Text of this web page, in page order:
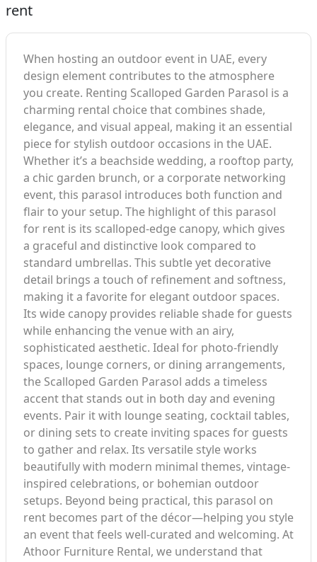
rent
When hosting an outdoor event in UAE, every
design element contributes to the atmosphere
you create. Renting Scalloped Garden Parasol is a
charming rental choice that combines shade,
elegance, and visual appeal, making it an essential
piece for stylish outdoor occasions in the UAE.
Whether it’s a beachside wedding, a rooftop party,
a chic garden brunch, or a corporate networking
event, this parasol introduces both function and
flair to your setup. The highlight of this parasol
for rent is its scalloped-edge canopy, which gives
a graceful and distinctive look compared to
standard umbrellas. This subtle yet decorative
detail brings a touch of refinement and softness,
making it a favorite for elegant outdoor spaces.
Its wide canopy provides reliable shade for guests
while enhancing the venue with an airy,
sophisticated aesthetic. Ideal for photo-friendly
spaces, lounge corners, or dining arrangements,
the Scalloped Garden Parasol adds a timeless
accent that stands out in both day and evening
events. Pair it with lounge seating, cocktail tables,
or dining sets to create inviting spaces for guests
to gather and relax. Its versatile style works
beautifully with modern minimal themes, vintage-
inspired celebrations, or bohemian outdoor
setups. Beyond being practical, this parasol on
rent becomes part of the décor—helping you style
an event that feels well-curated and welcoming. At
Athoor Furniture Rental, we understand that